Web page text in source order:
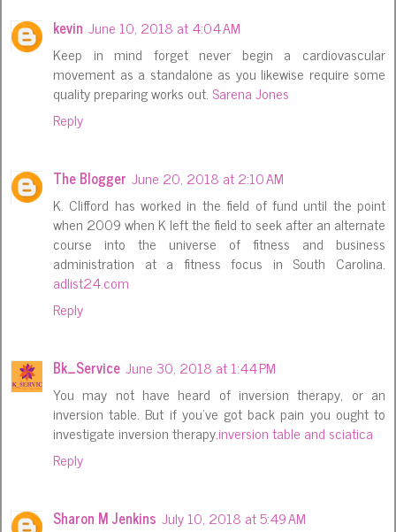
kevin June 10, 2018 at 4:04 AM
Keep in mind forget never begin a cardiovascular
movement as a standalone as you likewise require some
quality preparing works out.Sarena Jones
Reply
The Blogger June 20, 2018 at 2:10 AM
K. Clifford has worked in the field of fund until the point
when 2009 when K left the field to seek after an alternate
course into the universe of fitness and business
administration at a fitness focus in South Carolina.
adlist24.com
Reply
Bk_Service June 30, 2018 at 1:44 PM
You may not have heard of inversion therapy, or an
inversion table. But if you've got back pain you ought to
investigate inversion therapy.inversion table and sciatica
Reply
Sharon M Jenkins July 10, 2018 at 5:49 AM